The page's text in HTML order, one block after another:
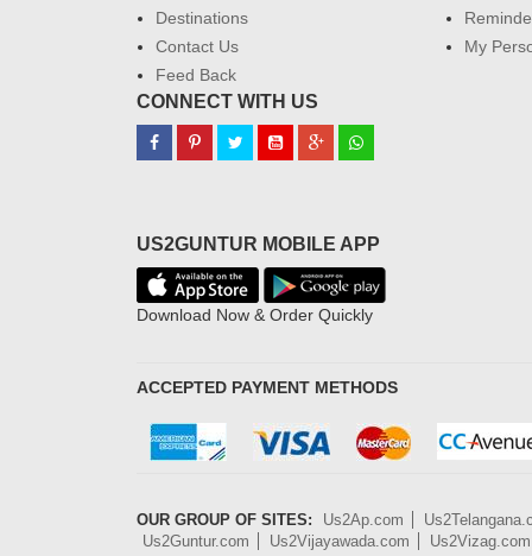
Destinations
Contact Us
Feed Back
My
CONNECT WITH US
US2GUNTUR MOBILE APP
Download Now & Order Quickly
ACCEPTED PAYMENT METHODS
OUR GROUP OF SITES: Us2Ap.com
Us2Guntur.com
Us2Vijayawada.com
Us2Vizag.com